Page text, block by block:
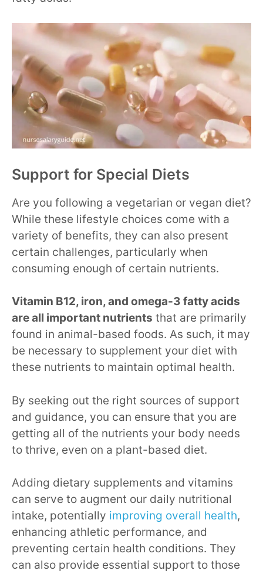
Support for Special Diets
Are you following a vegetarian or vegan diet?
While these lifestyle choices come with a
variety of benefits, they can also present
certain challenges, particularly when
consuming enough of certain nutrients.
Vitamin B12, iron, and omega-3 fatty acids
are all important nutrients that are primarily
found in animal-based foods. As such, it may
be necessary to supplement your diet with
these nutrients to maintain optimal health.
By seeking out the right sources of support
and guidance, you can ensure that you are
getting all of the nutrients your body needs
to thrive, even on a plant-based diet.
Adding dietary supplements and vitamins
can serve to augment our daily nutritional
intake, potentially improving overall health,
enhancing athletic performance, and
preventing certain health conditions. They
can also provide essential support to those